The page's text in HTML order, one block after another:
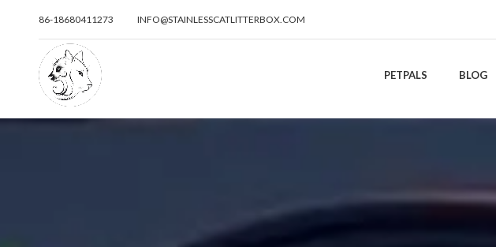
86-18680411273 INFO@STAINLESSCATLITTERBOX.COM
PETPALS BLOG